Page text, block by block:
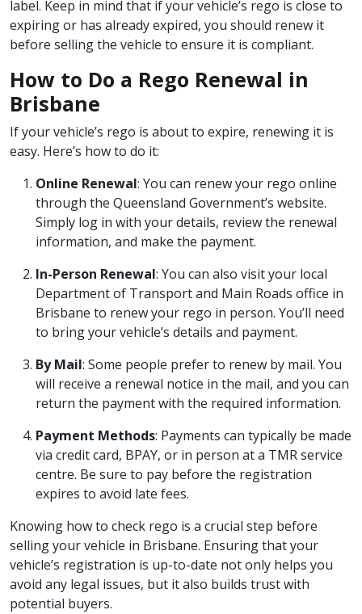
label. Keep in mind that if your vehicle’s rego is close to
expiring or has already expired, you should renew it
before selling the vehicle to ensure it is compliant.
How to Do a Rego Renewal in
Brisbane
If your vehicle’s rego is about to expire, renewing it is
easy. Here’s how to do it:
Online Renewal: You can renew your rego online
through the Queensland Government’s website.
Simply log in with your details, review the renewal
information, and make the payment.
In-Person Renewal: You can also visit your local
Department of Transport and Main Roads office in
Brisbane to renew your rego in person. You’ll need
to bring your vehicle’s details and payment.
By Mail: Some people prefer to renew by mail. You
will receive a renewal notice in the mail, and you can
return the payment with the required information.
Payment Methods: Payments can typically be made
via credit card, BPAY, or in person at a TMR service
centre. Be sure to pay before the registration
expires to avoid late fees.
Knowing how to check rego is a crucial step before
selling your vehicle in Brisbane. Ensuring that your
vehicle’s registration is up-to-date not only helps you
avoid any legal issues, but it also builds trust with
potential buyers.